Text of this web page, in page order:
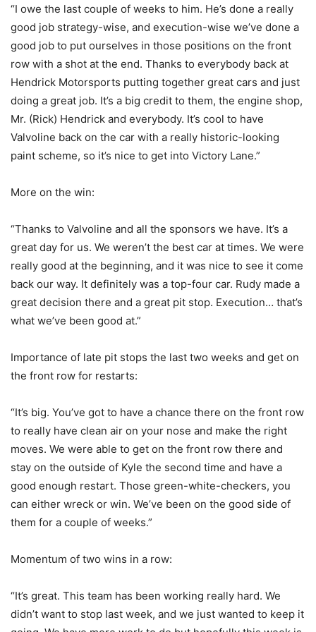
“I owe the last couple of weeks to him. He’s done a really
good job strategy-wise, and execution-wise we’ve done a
good job to put ourselves in those positions on the front
row with a shot at the end. Thanks to everybody back at
Hendrick Motorsports putting together great cars and just
doing a great job. It’s a big credit to them, the engine shop,
Mr. (Rick) Hendrick and everybody. It’s cool to have
Valvoline back on the car with a really historic-looking
paint scheme, so it’s nice to get into Victory Lane.”
More on the win:
“Thanks to Valvoline and all the sponsors we have. It’s a
great day for us. We weren’t the best car at times. We were
really good at the beginning, and it was nice to see it come
back our way. It definitely was a top-four car. Rudy made a
great decision there and a great pit stop. Execution… that’s
what we’ve been good at.”
Importance of late pit stops the last two weeks and get on
the front row for restarts:
“It’s big. You’ve got to have a chance there on the front row
to really have clean air on your nose and make the right
moves. We were able to get on the front row there and
stay on the outside of Kyle the second time and have a
good enough restart. Those green-white-checkers, you
can either wreck or win. We’ve been on the good side of
them for a couple of weeks.”
Momentum of two wins in a row:
“It’s great. This team has been working really hard. We
didn’t want to stop last week, and we just wanted to keep it